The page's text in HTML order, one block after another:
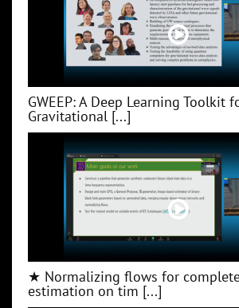
GWEEP: A Deep Learning Toolkit
Gravitational [...]
★ Normalizing flows for
estimation on tim [...]